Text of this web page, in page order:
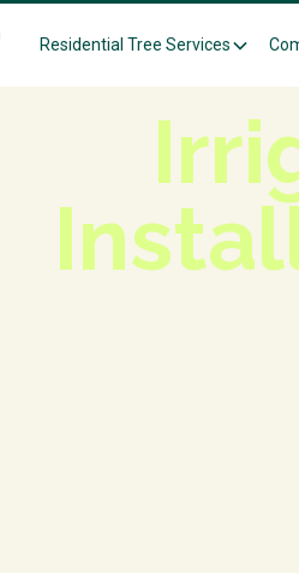
Residential Tree Services